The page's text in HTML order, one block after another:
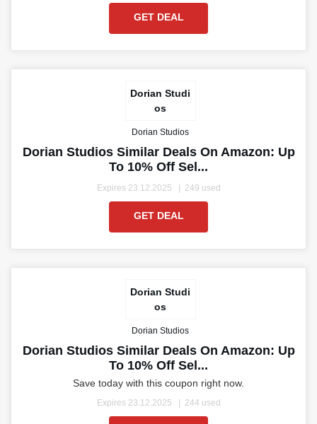
GET DEAL
Dorian Studi
os
Dorian Studios
Dorian Studios Similar Deals On Amazon: Up
To 10% Off Sel...
Expires 23.12.2025 249 used
GET DEAL
Dorian Studi
os
Dorian Studios
Dorian Studios Similar Deals On Amazon: Up
To 10% Off Sel...
Save today with this coupon right now.
Expires 23.12.2025 244 used